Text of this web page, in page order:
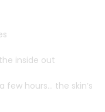
inside out
few hours… the skin’s